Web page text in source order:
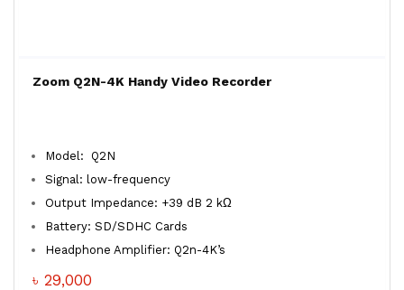
Zoom Q2N-4K Handy Video Recorder
Model: Q2N
Signal: low-frequency
Output Impedance: +39 dB 2 kΩ
Battery: SD/SDHC Cards
Headphone Amplifier: Q2n-4K’s
৳ 29,000